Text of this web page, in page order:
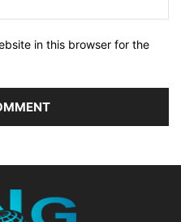
in this browser for the